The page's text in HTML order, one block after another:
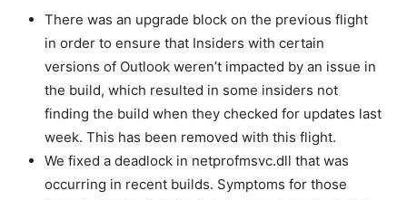
There was an upgrade block on the previous flight
in order to ensure that Insiders with certain
versions of Outlook weren’t impacted by an issue in
the build, which resulted in some insiders not
finding the build when they checked for updates last
week. This has been removed with this flight.
We fixed a deadlock in netprofmsvc.dll that was
occurring in recent builds. Symptoms for those